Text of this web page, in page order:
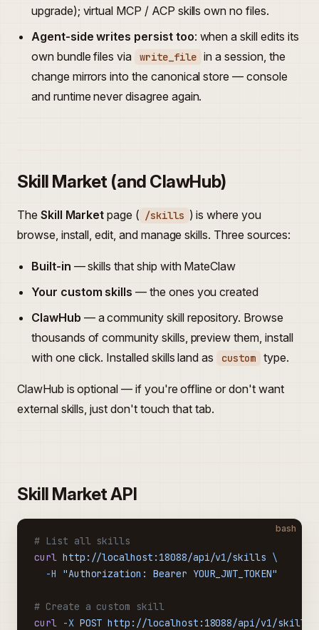
upgrade); virtual MCP / ACP skills own no files.
Agent-side writes persist too: when a skill edits its
own bundle files via
write_file in a session, the
change mirrors into the canonical store — console
and runtime never disagree again.
Skill Market (and ClawHub)
The Skill Market page ( /skills ) is where you
browse, install, edit, and manage skills. Three sources:
Built-in — skills that ship with MateClaw
Your custom skills — the ones you created
ClawHub — a community skill repository. Browse
thousands of community skills, preview them, install
with one click. Installed skills land as
custom type.
ClawHub is optional — if you're offline or don't want
external skills, just don't touch that tab.
Skill Market API
bash
# List all skills
curl http://localhost:18088/api/v1/skills \
  -H
"Authorization: Bearer YOUR_JWT_TOKEN"
# Create a custom skill
curl -X POST http://localhost:18088/api/v1/skills